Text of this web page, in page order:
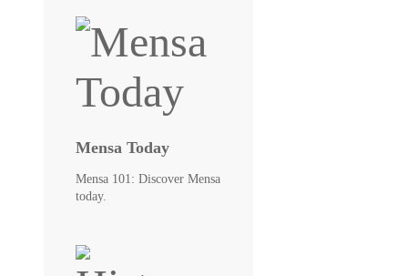
Mensa Today
Mensa 101: Discover Mensa
today.